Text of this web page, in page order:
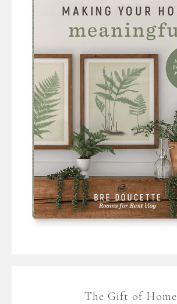
The Gift of Home